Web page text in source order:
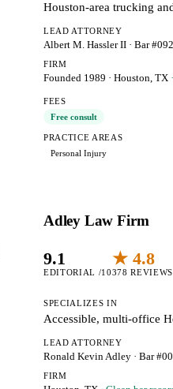
Houston-area trucking
LEAD ATTORNEY
Albert M. Hassler II · Bar
FIRM
Founded 1989 · Houston, TX
FEES
Free consult
PRACTICE AREAS
Personal Injury
Adley Law Firm
9.1
EDITORIAL /10
★ 4.8
378 REVIEWS
SPECIALIZES IN
Accessible, multi-office
LEAD ATTORNEY
Ronald Kevin Adley · Bar
FIRM